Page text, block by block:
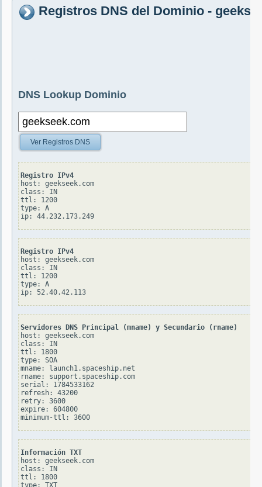
Registros DNS del Dominio -
DNS Lookup Dominio
Ver Registros DNS
Registro IPv4
host: geekseek.com
class: IN
ttl: 1200
type: A
Registro IPv4
host: geekseek.com
class: IN
ttl: 1200
type: A
Servidores DNS Principal (mname) y Secundario (rname)
host: geekseek.com
class: IN
ttl: 1800
type: SOA
mname: launch1.spaceship.net
rname: support.spaceship.com
serial: 1784533162
refresh: 43200
retry: 3600
expire: 604800
Información TXT
host: geekseek.com
class: IN
ttl: 1800